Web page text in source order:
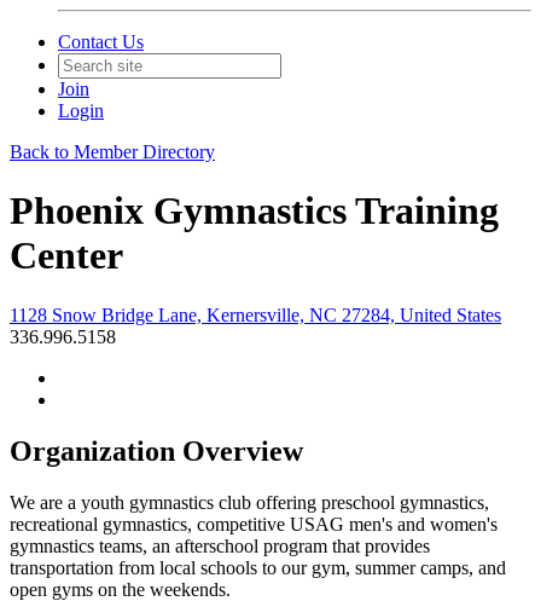
Contact Us
Join
Login
Back to Member Directory
Phoenix Gymnastics Training
Center
1128 Snow Bridge Lane, Kernersville, NC 27284, United States
336.996.5158
Organization Overview
We are a youth gymnastics club offering preschool gymnastics,
recreational gymnastics, competitive USAG men's and women's
gymnastics teams, an afterschool program that provides
transportation from local schools to our gym, summer camps, and
open gyms on the weekends.